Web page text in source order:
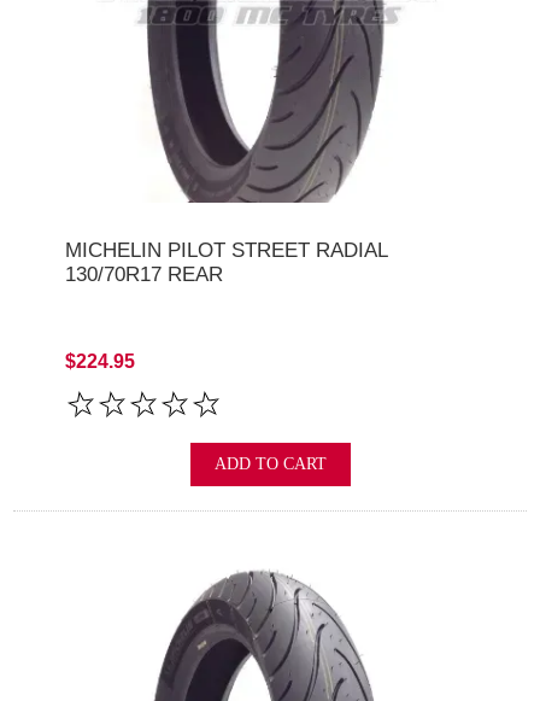
MICHELIN PILOT STREET RADIAL
130/70R17 REAR
$224.95
ADD TO CART